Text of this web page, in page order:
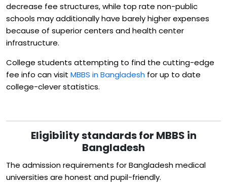
decrease fee structures, while top rate non-public
schools may additionally have barely higher expenses
because of superior centers and health center
infrastructure.
College students attempting to find the cutting-edge
fee info can visit MBBS in Bangladesh for up to date
college-clever statistics.
Eligibility standards for MBBS in
Bangladesh
The admission requirements for Bangladesh medical
universities are honest and pupil-friendly.